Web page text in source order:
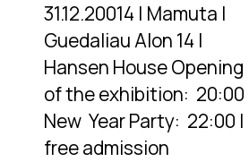
31.12.20014 | Mamuta |
Guedaliau Alon 14 |
Hansen House Opening
of the exhibition: 20:00
New Year Party: 22:00 |
free admission